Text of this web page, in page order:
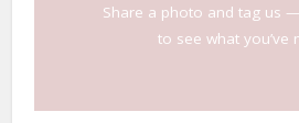
Share a photo and tag us —
to see what you’ve